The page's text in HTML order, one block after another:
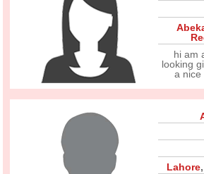
hi am
looking
a nice
Lahore,